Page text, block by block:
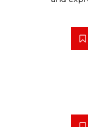
News Desk
Oct 25, 2017
not